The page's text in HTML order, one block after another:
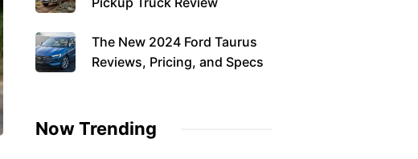
The New 2024 Ford Taurus
Reviews, Pricing, and Specs
Now Trending